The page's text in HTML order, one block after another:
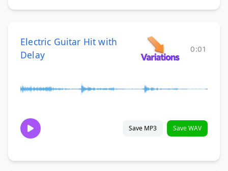
Electric Guitar Hit with
Delay
0:01
Save MP3 Save WAV